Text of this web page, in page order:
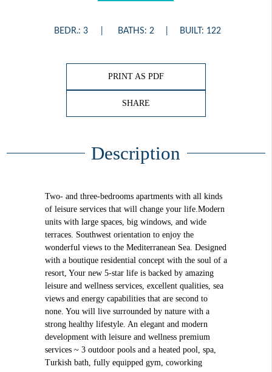
BEDR.: 3 BATHS: 2 BUILT: 122
PRINT AS PDF
SHARE
Description
Two- and three-bedrooms apartments with all kinds
of leisure services that will change your life.Modern
units with large spaces, big windows, and wide
terraces. Southwest orientation to enjoy the
wonderful views to the Mediterranean Sea. Designed
with a boutique residential concept with the soul of a
resort, Your new 5-star life is backed by amazing
leisure and wellness services, excellent qualities, sea
views and energy capabilities that are second to
none. You will live surrounded by nature with a
strong healthy lifestyle. An elegant and modern
development with leisure and wellness premium
services ~ 3 outdoor pools and a heated pool, spa,
Turkish bath, fully equipped gym, coworking